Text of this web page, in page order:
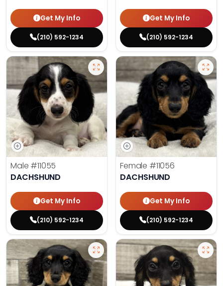
Get My Info
(210) 592-1234
Get My Info
(210) 592-1234
Male #11055
DACHSHUND
Get My Info
(210) 592-1234
Female #11056
DACHSHUND
Get My Info
(210) 592-1234